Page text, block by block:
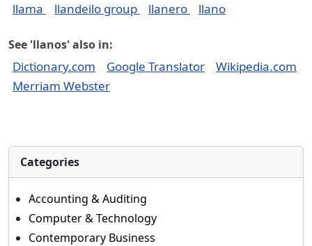
llama llandeilo group llanero llano
See 'llanos' also in:
Dictionary.com Google Translator
Wikipedia.com
Merriam Webster
Categories
Accounting & Auditing
Computer & Technology
Contemporary Business